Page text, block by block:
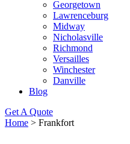
Georgetown
Lawrenceburg
Midway
Nicholasville
Richmond
Versailles
Winchester
Danville
Blog
Get A Quote
Home > Frankfort